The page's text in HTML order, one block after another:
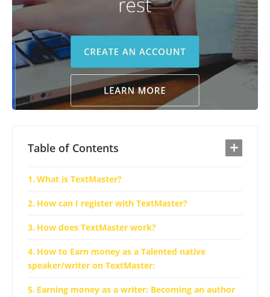
Table of Contents
What is TextMaster?
How can I register with TextMaster?
How does TextMaster work?
How to Earn money as a Talented native
speaker/writer on TextMaster:
Earning money as a writer: Becoming an author